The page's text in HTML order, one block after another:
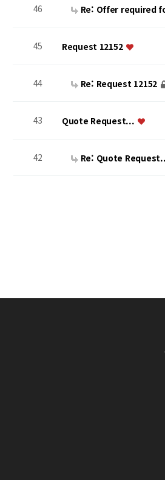
46 Re: Offer required
45 Request 12152
44 Re: Request 12152
43 Quote Request...
42 Re: Quote